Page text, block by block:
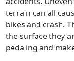
terrain can all
bikes and crash.
the surface they
pedaling and